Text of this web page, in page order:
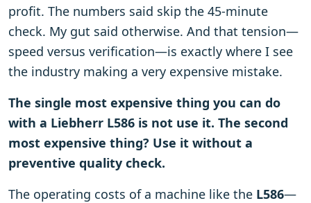
profit. The numbers said skip the 45-minute
check. My gut said otherwise. And that tension—
speed versus verification—is exactly where I see
the industry making a very expensive mistake.
The single most expensive thing you can do
with a Liebherr L586 is not use it. The second
most expensive thing? Use it without a
preventive quality check.
The operating costs of a machine like the L586—